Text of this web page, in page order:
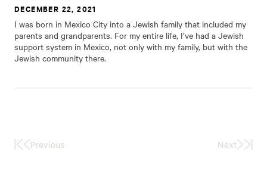
DECEMBER 22, 2021
I was born in Mexico City into a Jewish family that included my
parents and grandparents. For my entire life, I’ve had a Jewish
support system in Mexico, not only with my family, but with the
Jewish community there.
FirstPrevious Next
Last